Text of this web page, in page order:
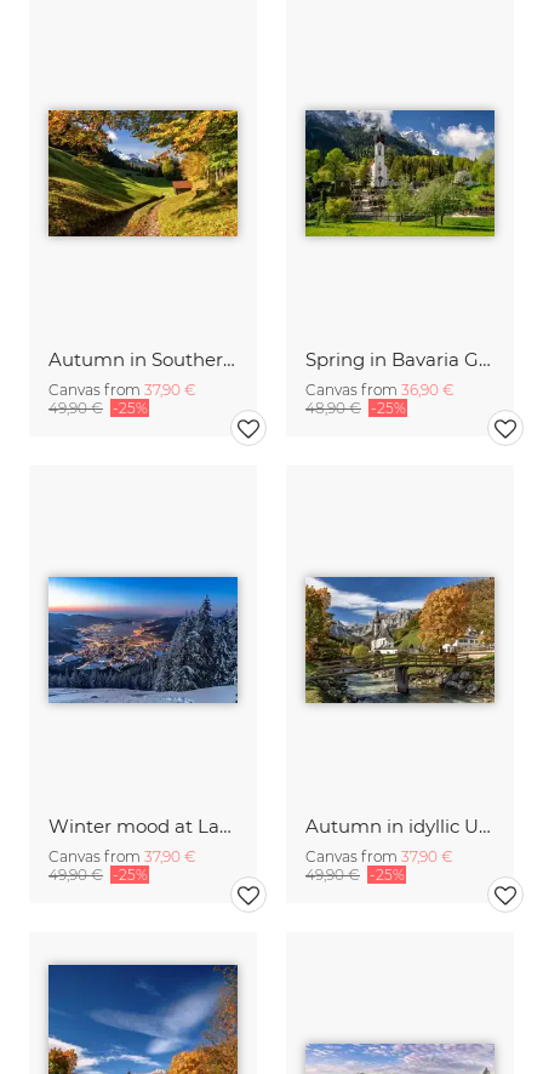
Autumn in Southern Bavaria Germany
Canvas from 37,90 €
49,90 € -25%
Spring in Bavaria Germany
Canvas from 36,90 €
48,90 € -25%
Winter mood at Lake Tegernsee in Bavaria
Canvas from 37,90 €
49,90 € -25%
Autumn in idyllic Upper Bavaria
Canvas from 37,90 €
49,90 € -25%